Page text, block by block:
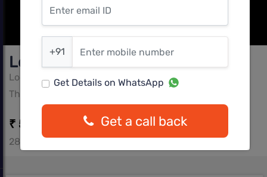
Lodha Quality Home Tower 1
Lodha
Thane West, Mumbai Central
₹ 51.99 L - ₹ 83.99 L
285 - 427 sq.ft
Enter mobile number
+91
Get Details on WhatsApp
Get a call back